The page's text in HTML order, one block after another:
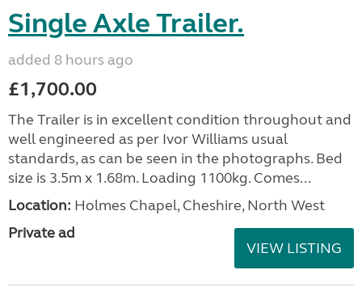
Single Axle Trailer.
added 8 hours ago
£1,700.00
The Trailer is in excellent condition throughout and
well engineered as per Ivor Williams usual
standards, as can be seen in the photographs. Bed
size is 3.5m x 1.68m. Loading 1100kg. Comes...
Location: Holmes Chapel, Cheshire, North West
Private ad
VIEW LISTING